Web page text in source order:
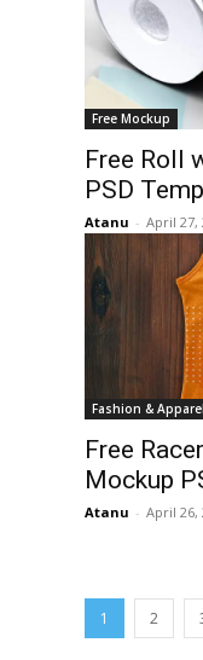
Free Mockup
Free Roll
PSD
Atanu - April 27,
Fashion &
Free
Mockup
Atanu - April 26,
1 2